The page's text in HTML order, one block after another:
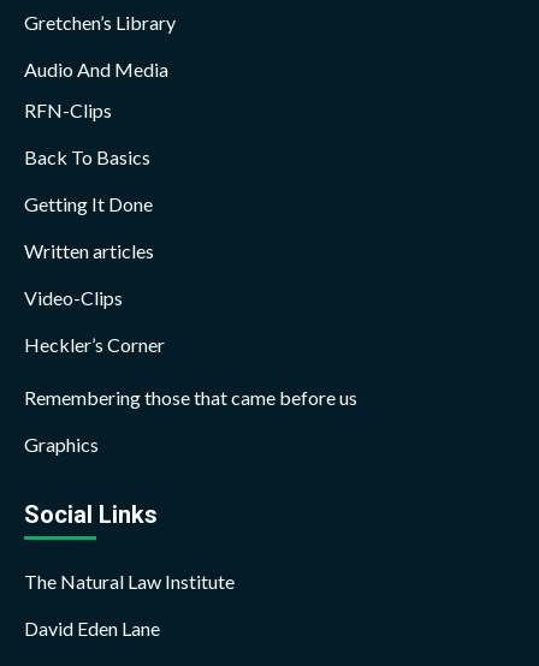
Gretchen’s Library
Audio And Media
RFN-Clips
Back To Basics
Getting It Done
Written articles
Video-Clips
Heckler’s Corner
Remembering those that came before us
Graphics
Social Links
The Natural Law Institute
David Eden Lane